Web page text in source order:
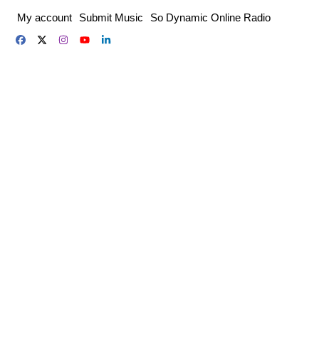
content
My account Submit Music So Dynamic Online Radio